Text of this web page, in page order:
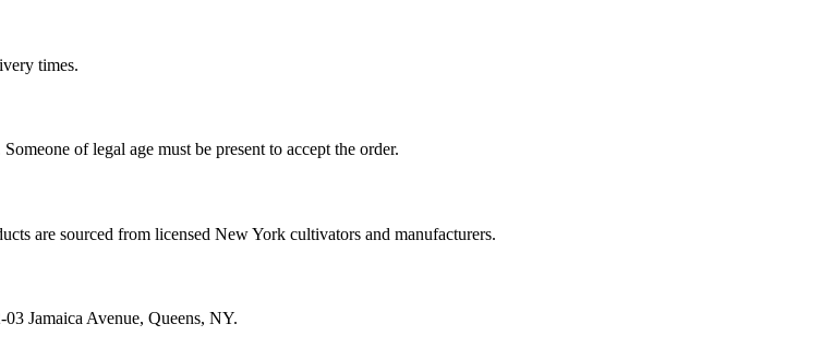
times.
of legal age must be present to accept the order.
are sourced from licensed New York cultivators and manufacturers.
Jamaica Avenue, Queens, NY.